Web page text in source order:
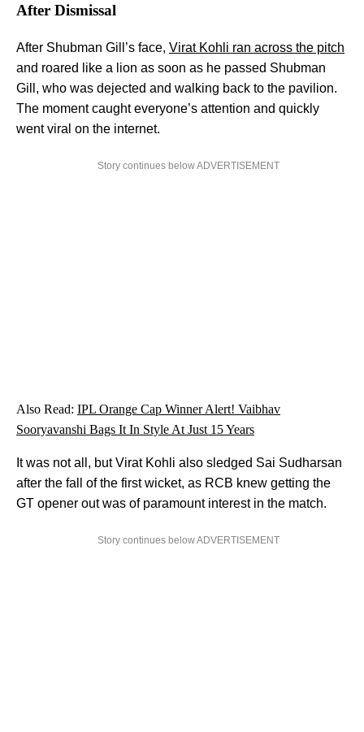
After Dismissal
After Shubman Gill’s face, Virat Kohli ran across the pitch
and roared like a lion as soon as he passed Shubman
Gill, who was dejected and walking back to the pavilion.
The moment caught everyone’s attention and quickly
went viral on the internet.
Story continues below ADVERTISEMENT
Also Read: IPL Orange Cap Winner Alert! Vaibhav
Sooryavanshi Bags It In Style At Just 15 Years
It was not all, but Virat Kohli also sledged Sai Sudharsan
after the fall of the first wicket, as RCB knew getting the
GT opener out was of paramount interest in the match.
Story continues below ADVERTISEMENT